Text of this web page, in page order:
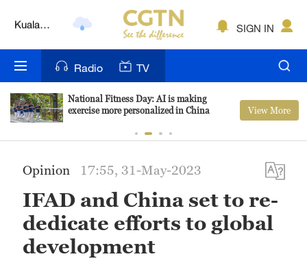
London
Bengaluru
New York
Delhi
Hyderabad
Sydney
SIGN IN
Radio TV
National Fitness Day: AI is making
exercise more personalized in China
View More
Opinion 17:55, 31-May-2023
IFAD and China set to re-
dedicate efforts to global
development